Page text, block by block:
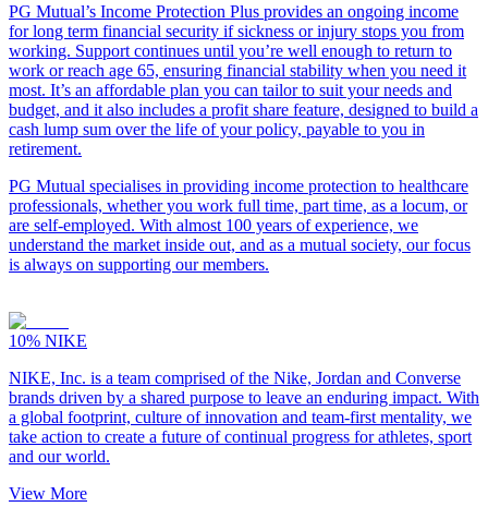
PG Mutual’s Income Protection Plus provides an ongoing income
for long term financial security if sickness or injury stops you from
working. Support continues until you’re well enough to return to
work or reach age 65, ensuring financial stability when you need it
most. It’s an affordable plan you can tailor to suit your needs and
budget, and it also includes a profit share feature, designed to build a
cash lump sum over the life of your policy, payable to you in
retirement.
PG Mutual specialises in providing income protection to healthcare
professionals, whether you work full time, part time, as a locum, or
are self-employed. With almost 100 years of experience, we
understand the market inside out, and as a mutual society, our focus
is always on supporting our members.
10% NIKE
NIKE, Inc. is a team comprised of the Nike, Jordan and Converse
brands driven by a shared purpose to leave an enduring impact. With
a global footprint, culture of innovation and team-first mentality, we
take action to create a future of continual progress for athletes, sport
and our world.
View More